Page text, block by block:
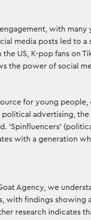
with
media posts led to
US, K-pop fans on
the power of social
for young
advertising,
'Spinfluencers'
with a generation
Agency, we
with findings showing
research indicates